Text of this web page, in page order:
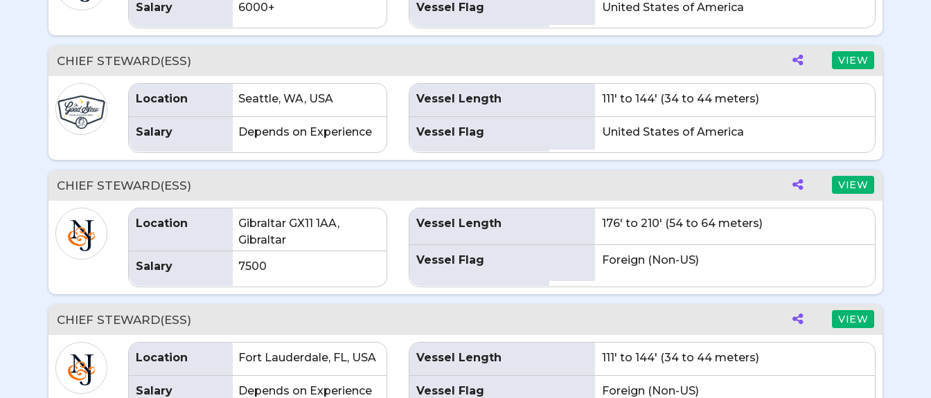
Salary 6000+ Vessel Flag United States of America
CHIEF STEWARD(ESS) VIEW
Location Seattle, WA, USA
Salary Depends on Experience
Vessel Length 111' to 144' (34 to 44 meters)
Vessel Flag United States of America
CHIEF STEWARD(ESS) VIEW
Location
Gibraltar GX11 1AA,
Gibraltar
Salary
7500
Vessel Length 176' to 210' (54 to 64 meters)
Vessel Flag Foreign (Non-US)
CHIEF STEWARD(ESS) VIEW
Location Fort Lauderdale, FL, USA
Salary Depends on Experience
Vessel Length 111' to 144' (34 to 44 meters)
Vessel Flag Foreign (Non-US)